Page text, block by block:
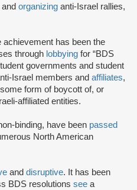
organizing anti-Israel rallies,
achievement has been the
through lobbying for “BDS
governments and student
Israel members and affiliates,
form of boycott of, or
affiliated entities.
binding, have been passed
North American
and disruptive. It has been
BDS resolutions see a